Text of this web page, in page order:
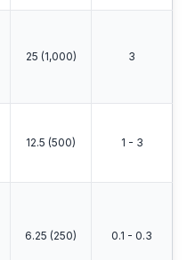
25 (1,000) 3
12.5 (500) 1 - 3
6.25 (250) 0.1 - 0.3